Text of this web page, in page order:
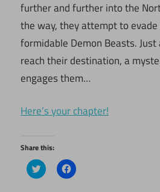
further and further into the
the way, they attempt to
formidable Demon Beasts.
reach their destination, a
engages them…
Here’s your chapter!
Share this:
Click
to
Click
to